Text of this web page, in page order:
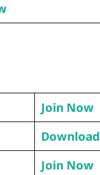
Join Now
Download
Join Now